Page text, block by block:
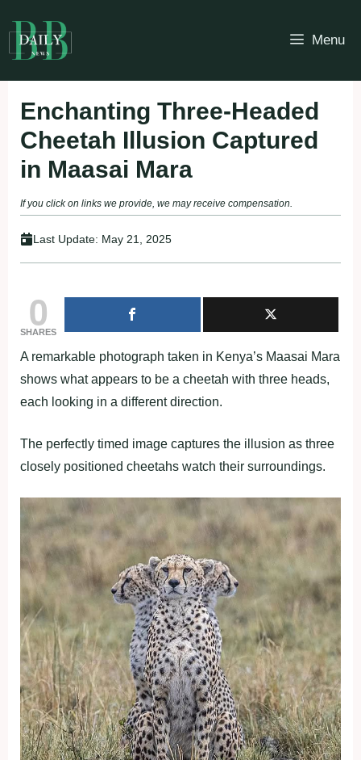
to
content
Menu
Enchanting Three-Headed
Cheetah Illusion Captured
in Maasai Mara
If you click on links we provide, we may receive compensation.
Last Update: May 21, 2025
0
SHARES
A remarkable photograph taken in Kenya’s Maasai Mara
shows what appears to be a cheetah with three heads,
each looking in a different direction.
The perfectly timed image captures the illusion as three
closely positioned cheetahs watch their surroundings.